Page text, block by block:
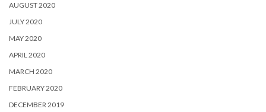
AUGUST 2020
JULY 2020
MAY 2020
APRIL 2020
MARCH 2020
FEBRUARY 2020
DECEMBER 2019